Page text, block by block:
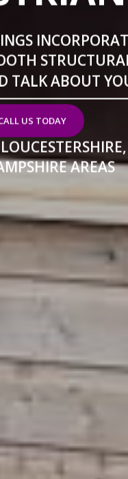
TALK ABOUT
US TODAY
AREAS